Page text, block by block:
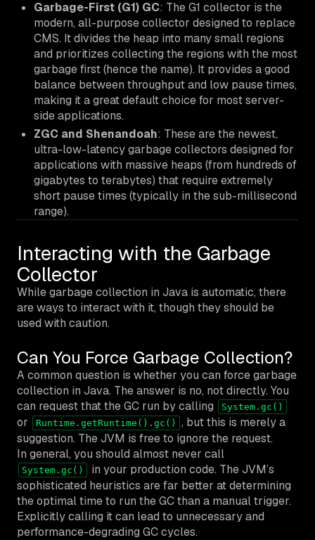
Garbage-First (G1) GC: The G1 collector is the
modern, all-purpose collector designed to replace
CMS. It divides the heap into many small regions
and prioritizes collecting the regions with the most
garbage first (hence the name). It provides a good
balance between throughput and low pause times,
making it a great default choice for most server-
side applications.
ZGC and Shenandoah: These are the newest,
ultra-low-latency garbage collectors designed for
applications with massive heaps (from hundreds of
gigabytes to terabytes) that require extremely
short pause times (typically in the sub-millisecond
range).
Interacting with the Garbage
Collector
While garbage collection in Java is automatic, there
are ways to interact with it, though they should be
used with caution.
Can You Force Garbage Collection?
A common question is whether you can force garbage
collection in Java. The answer is no, not directly. You
can requestthat the GC run by calling System.gc()
or Runtime.getRuntime().gc()
, but this is merely a
suggestion. The JVM is free to ignore the request.
In general, you should almost never call
System.gc()
in your production code. The JVM’s
sophisticated heuristics are far better at determining
the optimal time to run the GC than a manual trigger.
Explicitly calling it can lead to unnecessary and
performance-degrading GC cycles.